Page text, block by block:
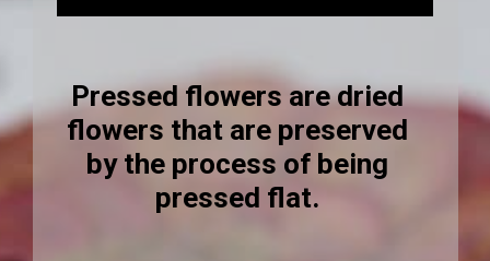
Pressed flowers are dried
flowers that are preserved
by the process of being
pressed flat.